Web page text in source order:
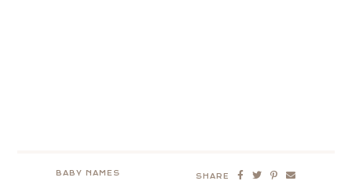
BABY NAMES SHARE